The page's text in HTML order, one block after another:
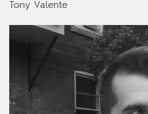
Tony Valente